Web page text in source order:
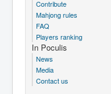
Contribute
Mahjong rules
FAQ
Players ranking
In Poculis
News
Media
Contact us